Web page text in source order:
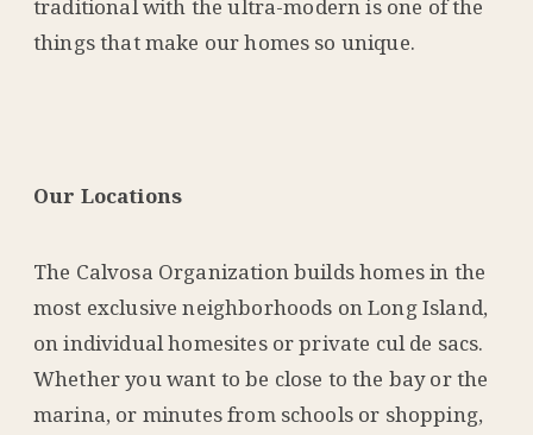
traditional with the ultra-modern is one of the
things that make our homes so unique.
Our Locations
The Calvosa Organization builds homes in the
most exclusive neighborhoods on Long Island,
on individual homesites or private cul de sacs.
Whether you want to be close to the bay or the
marina, or minutes from schools or shopping,